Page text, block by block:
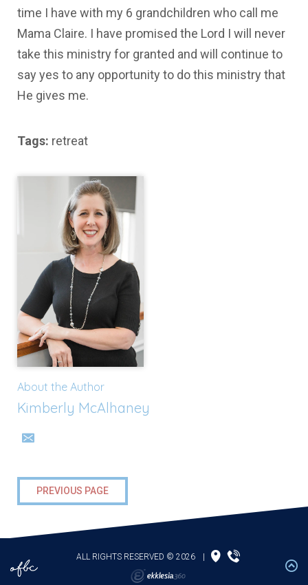
time I have with my 6 grandchildren who call me
Mama Claire. I have promised the Lord I will never
take this ministry for granted and will continue to
say yes to any opportunity to do this ministry that
He gives me.
Tags: retreat
About the Author
Kimberly McAlhaney
PREVIOUS PAGE
ALL RIGHTS RESERVED © 2026 |